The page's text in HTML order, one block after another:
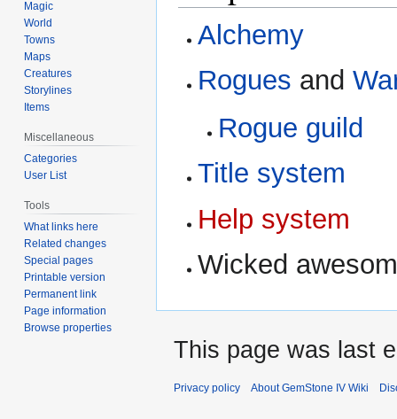
Alchemy
Rogues and
Rogue guild
Title system
Help system
Wicked
Magic
World
Towns
Maps
Creatures
Storylines
Items
Miscellaneous
Categories
User List
Tools
What links here
Related changes
Special pages
Printable version
Permanent link
Page information
Browse properties
This page was last
Privacy policy About GemStone IV Wiki